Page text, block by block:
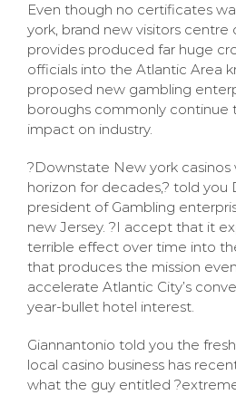
Even though no certificates
york, brand new visitors centre
provides produced far huge
officials into the Atlantic Area
proposed new gambling
boroughs commonly continue
impact on industry.
?Downstate New york casinos
horizon for decades,? told you
president of Gambling
new Jersey. ?I accept that it
terrible effect over time into
that produces the mission
accelerate Atlantic City’s
year-bullet hotel interest.
Giannantonio told you the
local casino business has
what the guy entitled